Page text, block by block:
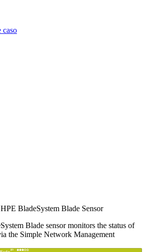
caso
BladeSystem Blade Sensor
Blade sensor monitors the status of
the Simple Network Management